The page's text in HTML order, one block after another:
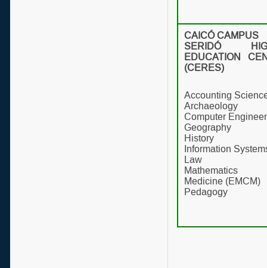
CAICÓ CAMPUS
SERIDÓ
EDUCATION
(CERES)
Accounting
Archaeology
Computer
Geography
History
Information
Law
Mathematics
Medicine (EMCM)
Pedagogy